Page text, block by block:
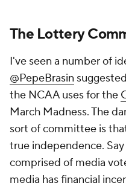
The Lottery
I've seen a number of
@PepeBrasin
the NCAA uses for the
March Madness. The
sort of committee is
true independence.
comprised of media
media has financial